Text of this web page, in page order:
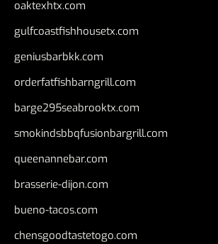
oaktexhtx.com
gulfcoastfishhousetx.com
geniusbarbkk.com
orderfatfishbarngrill.com
barge295seabrooktx.com
smokindsbbqfusionbargrill.com
queenannebar.com
brasserie-dijon.com
bueno-tacos.com
chensgoodtastetogo.com